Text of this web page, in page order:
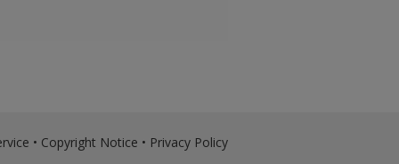
• Copyright Notice • Privacy Policy